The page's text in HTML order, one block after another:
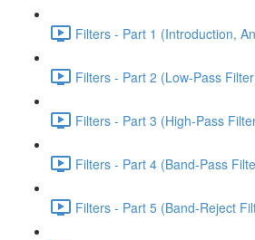
Filters - Part 1 (Introduction,
Filters - Part 2 (Low-Pass
Filters - Part 3 (High-Pass
Filters - Part 4 (Band-Pass
Filters - Part 5 (Band-Reject